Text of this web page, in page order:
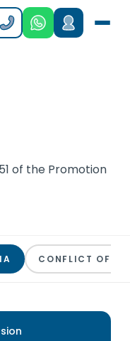
of the Promotion
CONFLICT OF